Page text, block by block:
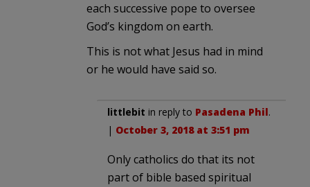
each successive pope to oversee
God’s kingdom on earth.
This is not what Jesus had in mind
or he would have said so.
littlebit in reply to Pasadena Phil.
| October 3, 2018 at 3:51 pm
Only catholics do that its not
part of bible based spiritual